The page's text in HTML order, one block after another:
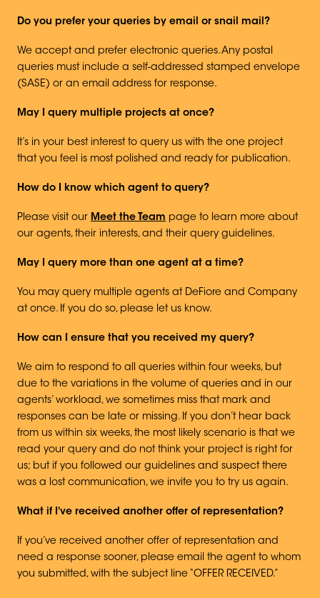
Do you prefer your queries by email or snail mail?
We accept and prefer electronic queries. Any postal
queries must include a self-addressed stamped envelope
(SASE) or an email address for response.
May I query multiple projects at once?
It’s in your best interest to query us with the one project
that you feel is most polished and ready for publication.
How do I know which agent to query?
Please visit our Meet the Team page to learn more about
our agents, their interests, and their query guidelines.
May I query more than one agent at a time?
You may query multiple agents at DeFiore and Company
at once. If you do so, please let us know.
How can I ensure that you received my query?
We aim to respond to all queries within four weeks, but
due to the variations in the volume of queries and in our
agents’ workload, we sometimes miss that mark and
responses can be late or missing. If you don’t hear back
from us within six weeks, the most likely scenario is that we
read your query and do not think your project is right for
us; but if you followed our guidelines and suspect there
was a lost communication, we invite you to try us again.
What if I've received another offer of representation?
If you’ve received another offer of representation and
need a response sooner, please email the agent to whom
you submitted, with the subject line “OFFER RECEIVED.”